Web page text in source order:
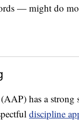
— might do
(AAP) has a strong
discipline